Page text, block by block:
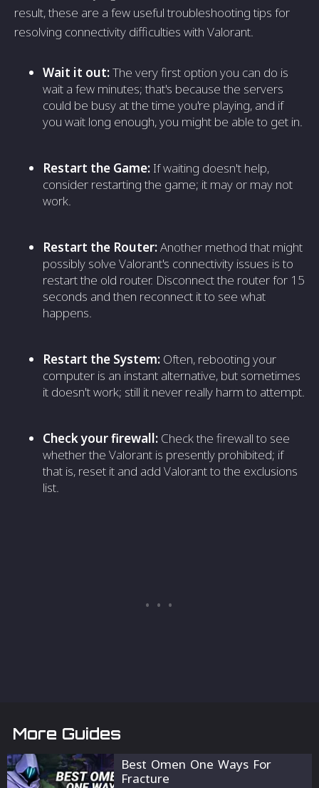
result, these are a few useful troubleshooting tips for
resolving connectivity difficulties with Valorant.
Wait it out:The very first option you can do is
wait a few minutes; that's because the servers
could be busy at the time you're playing, and if
you wait long enough, you might be able to get in.
Restart the Game: If waiting doesn't help,
consider restarting the game; it may or may not
work.
Restart the Router:Another method that might
possibly solve Valorant's connectivity issues is to
restart the old router. Disconnect the router for 15
seconds and then reconnect it to see what
happens.
Restart the System: Often, rebooting your
computer is an instant alternative, but sometimes
it doesn't work; still it never really harm to attempt.
Check your firewall: Check the firewall to see
whether the Valorant is presently prohibited; if
that is, reset it and add Valorant to the exclusions
list.
More Guides
Best Omen One Ways For
Fracture